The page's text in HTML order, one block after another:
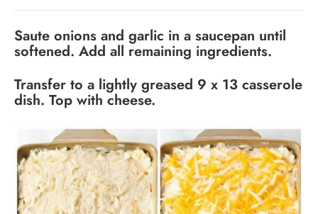
Saute onions and garlic in a saucepan until
softened. Add all remaining ingredients.
Transfer to a lightly greased 9 x 13 casserole
dish. Top with cheese.